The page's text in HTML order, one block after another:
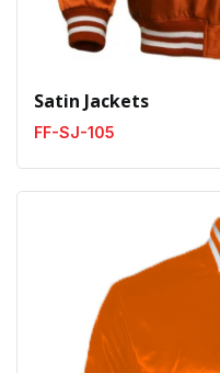
Satin Jackets
FF-SJ-105